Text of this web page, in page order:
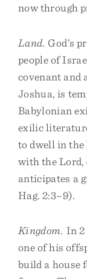
now through
Land. God’s
people of
covenant and
Joshua, is
Babylonian
exilic
to dwell in the
with the Lord,
anticipates a
Hag. 2:3–9).
Kingdom. In 2
one of his
build a house